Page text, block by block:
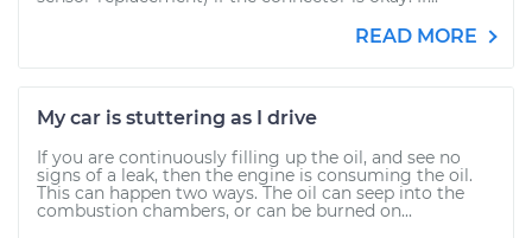
READ MORE
My car is stuttering as I drive
If you are continuously filling up the oil, and see no
signs of a leak, then the engine is consuming the oil.
This can happen two ways. The oil can seep into the
combustion chambers, or can be burned on...